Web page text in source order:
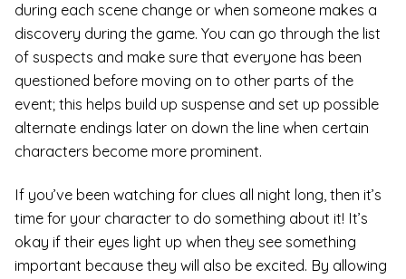
during each scene change or when someone makes a
discovery during the game. You can go through the list
of suspects and make sure that everyone has been
questioned before moving on to other parts of the
event; this helps build up suspense and set up possible
alternate endings later on down the line when certain
characters become more prominent.
If you’ve been watching for clues all night long, then it’s
time for your character to do something about it! It’s
okay if their eyes light up when they see something
important because they will also be excited. By allowing